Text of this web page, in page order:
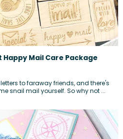
Mail Care Package
to faraway friends, and there's
snail mail yourself. So why not ...